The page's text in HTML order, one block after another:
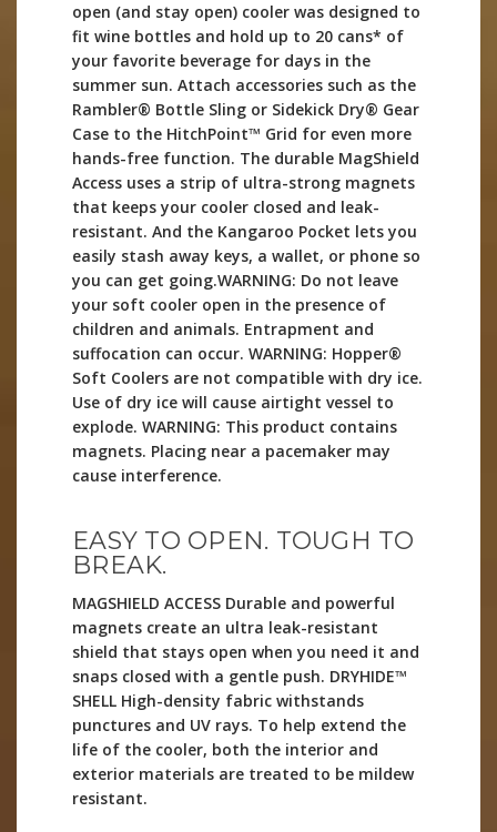
open (and stay open) cooler was designed to
fit wine bottles and hold up to 20 cans* of
your favorite beverage for days in the
summer sun. Attach accessories such as the
Rambler® Bottle Sling or Sidekick Dry® Gear
Case to the HitchPoint™ Grid for even more
hands-free function. The durable MagShield
Access uses a strip of ultra-strong magnets
that keeps your cooler closed and leak-
resistant. And the Kangaroo Pocket lets you
easily stash away keys, a wallet, or phone so
you can get going.WARNING: Do not leave
your soft cooler open in the presence of
children and animals. Entrapment and
suffocation can occur. WARNING: Hopper®
Soft Coolers are not compatible with dry ice.
Use of dry ice will cause airtight vessel to
explode. WARNING: This product contains
magnets. Placing near a pacemaker may
cause interference.
EASY TO OPEN. TOUGH TO
BREAK.
MAGSHIELD ACCESS Durable and powerful
magnets create an ultra leak-resistant
shield that stays open when you need it and
snaps closed with a gentle push. DRYHIDE™
SHELL High-density fabric withstands
punctures and UV rays. To help extend the
life of the cooler, both the interior and
exterior materials are treated to be mildew
resistant.